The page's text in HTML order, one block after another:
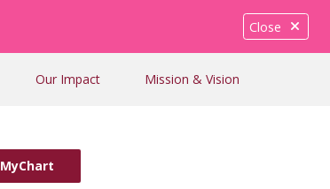
Close
Our Impact Mission & Vision
MyChart